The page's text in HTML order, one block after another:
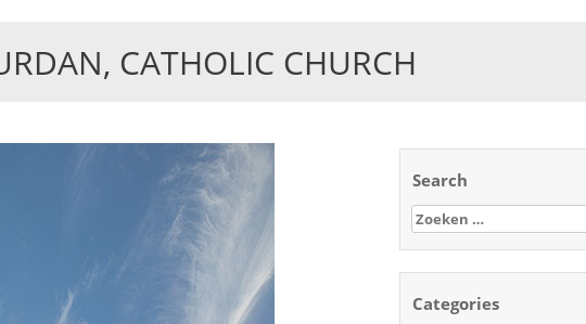
CATHOLIC CHURCH
Search
Zoeken
naar:
Categories